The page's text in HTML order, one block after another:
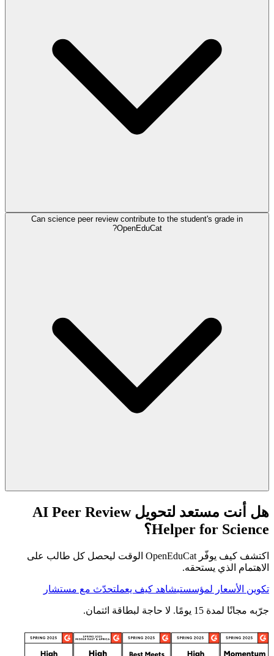
Can science peer review contribute to the student's grade in
OpenEduCat?
هل أنت مستعد لتحويل AI Peer Review
Helper for Science؟
اكتشف كيف يوفّر OpenEduCat الوقت ليحصل كل طالب على
الاهتمام الذي يستحقه.
تكوين الأسعار لمؤسستيشاهد كيف يعملتحدّث مع مستشار
جرّبه مجانًا لمدة 15 يومًا. لا حاجة لبطاقة ائتمان.